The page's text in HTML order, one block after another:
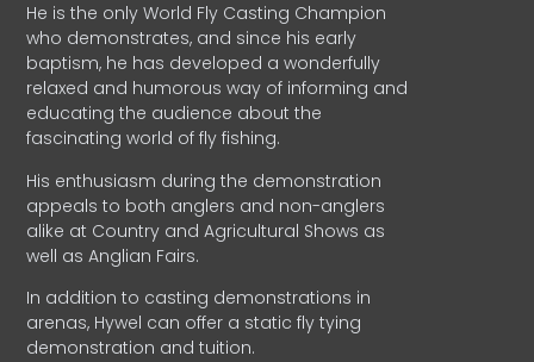
He is the only World Fly Casting Champion
who demonstrates, and since his early
baptism, he has developed a wonderfully
relaxed and humorous way of informing and
educating the audience about the
fascinating world of fly fishing.
His enthusiasm during the demonstration
appeals to both anglers and non-anglers
alike at Country and Agricultural Shows as
well as Anglian Fairs.
In addition to casting demonstrations in
arenas, Hywel can offer a static fly tying
demonstration and tuition.